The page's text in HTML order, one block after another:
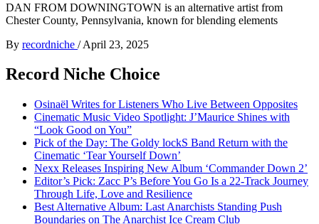
DAN FROM DOWNINGTOWN is an alternative artist from
Chester County, Pennsylvania, known for blending elements
By recordniche / April 23, 2025
Record Niche Choice
Osinaël Writes for Listeners Who Live Between Opposites
Cinematic Music Video Spotlight: J’Maurice Shines with
“Look Good on You”
Pick of the Day: The Goldy lockS Band Return with the
Cinematic ‘Tear Yourself Down’
Nexx Releases Inspiring New Album ‘Commander Down 2’
Editor’s Pick: Zacc P’s Before You Go Is a 22-Track Journey
Through Life, Love and Resilience
Best Alternative Album: Last Anarchists Standing Push
Boundaries on The Anarchist Ice Cream Club